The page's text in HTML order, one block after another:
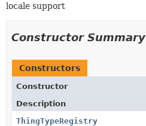
locale support
Constructor Summary
Constructors
Constructor
Description
ThingTypeRegistry